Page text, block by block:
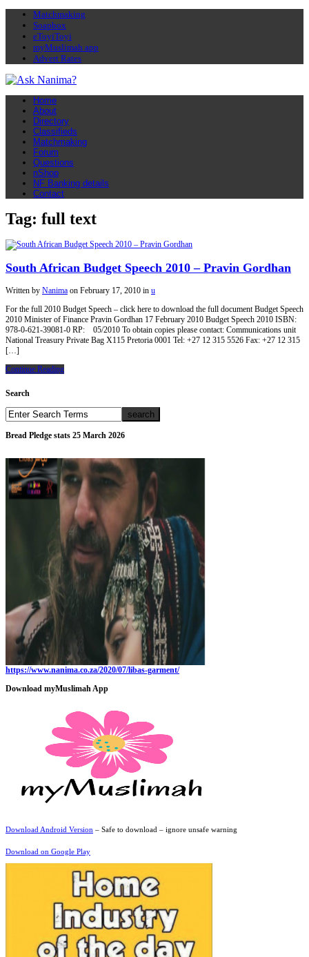
Matchmaking
Soapbox
eToyiToyi
myMuslimah app
Advert Rates
Home
About
Directory
Classifieds
Matchmaking
Forum
Questions
nShop
NF Banking details
Contact
Tag: full text
South African Budget Speech 2010 – Pravin Gordhan
Written by Nanima on February 17, 2010 in u
For the full 2010 Budget Speech – click here to download the full document Budget Speech
2010 Minister of Finance Pravin Gordhan 17 February 2010 Budget Speech 2010 ISBN:
978-0-621-39081-0 RP: 05/2010 To obtain copies please contact: Communications unit
National Treasury Private Bag X115 Pretoria 0001 Tel: +27 12 315 5526 Fax: +27 12 315
[…]
Continue Reading
Search
Bread Pledge stats 25 March 2026
https://www.nanima.co.za/2020/07/libas-garment/
Download myMuslimah App
Download Android Version – Safe to download – ignore unsafe warning
Download on Google Play